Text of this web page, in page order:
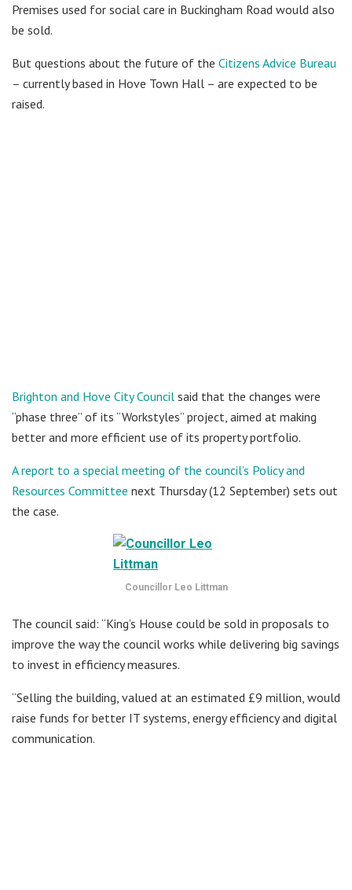
Premises used for social care in Buckingham Road would also
be sold.
But questions about the future of the Citizens Advice Bureau
– currently based in Hove Town Hall – are expected to be
raised.
Brighton and Hove City Council said that the changes were
“phase three” of its “Workstyles” project, aimed at making
better and more efficient use of its property portfolio.
A report to a special meeting of the council’s Policy and
Resources Committee next Thursday (12 September) sets out
the case.
Councillor Leo Littman
The council said: “King’s House could be sold in proposals to
improve the way the council works while delivering big savings
to invest in efficiency measures.
“Selling the building, valued at an estimated £9 million, would
raise funds for better IT systems, energy efficiency and digital
communication.